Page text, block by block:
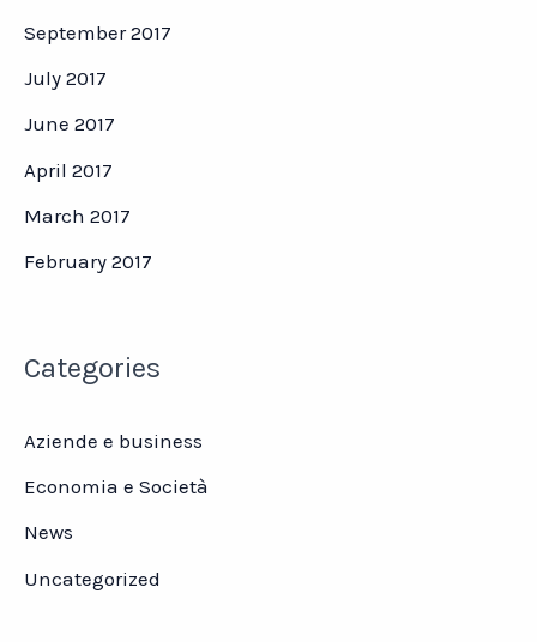
September 2017
July 2017
June 2017
April 2017
March 2017
February 2017
Categories
Aziende e business
Economia e Società
News
Uncategorized